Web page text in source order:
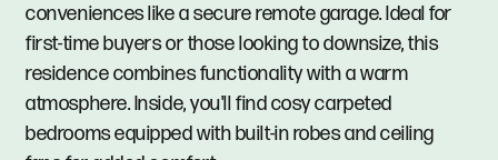
conveniences like a secure remote garage. Ideal for
first-time buyers or those looking to downsize, this
residence combines functionality with a warm
atmosphere. Inside, you'll find cosy carpeted
bedrooms equipped with built-in robes and ceiling